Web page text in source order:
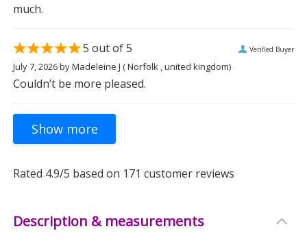
much.
5 out of 5 Verified Buyer
July 7, 2026byMadeleine J ( Norfolk , united kingdom)
Couldn’t be more pleased.
Rated 4.9/5 based on 171 customer reviews
Description & measurements